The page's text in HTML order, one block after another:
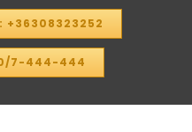
7-444-444